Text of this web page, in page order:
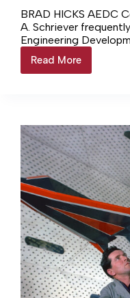
BRAD HICKS AEDC
A. Schriever
Engineering
early years. As such,
the… Login to
Read More
AEDC
at
Air
Force
research
and
development